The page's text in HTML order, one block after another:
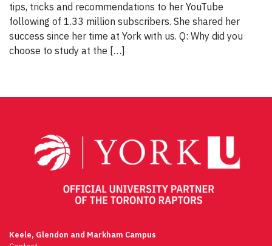
tips, tricks and recommendations to her YouTube
following of 1.33 million subscribers. She shared her
success since her time at York with us. Q: Why did you
choose to study at the […]
Keele, Glendon and Markham Campus